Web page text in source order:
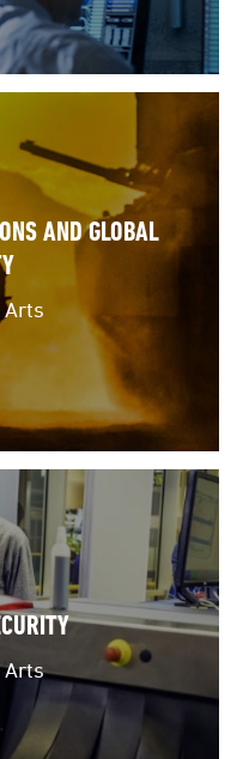
AND GLOBAL
Arts
Arts